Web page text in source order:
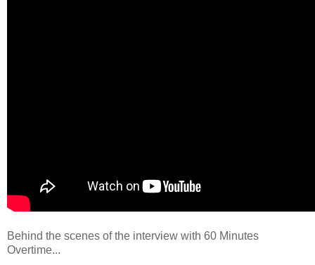
Behind the scenes of the interview with 60 Minutes
Overtime...